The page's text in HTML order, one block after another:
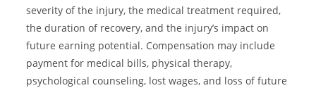
severity of the injury, the medical treatment required,
the duration of recovery, and the injury’s impact on
future earning potential. Compensation may include
payment for medical bills, physical therapy,
psychological counseling, lost wages, and loss of future